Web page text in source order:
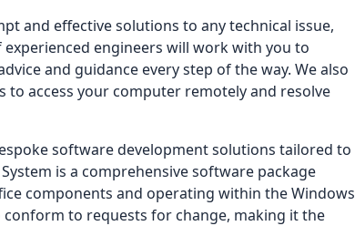
and effective solutions to any technical issue,
engineers will work with you to
and guidance every step of the way. We also
access your computer remotely and resolve
software development solutions tailored to
is a comprehensive software package
components and operating within the Windows
to requests for change, making it the